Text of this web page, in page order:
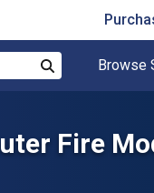
Browse
Fire